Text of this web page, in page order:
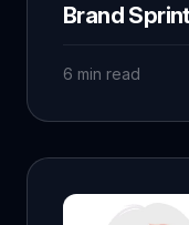
Brand Sprint
6 min read